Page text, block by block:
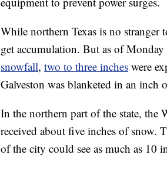
While northern Texas is no stranger
get accumulation. But as of
snowfall, two to three inches were
Galveston was blanketed in an inch
In the northern part of the state, the
received about five inches of snow.
of the city could see as much as 10